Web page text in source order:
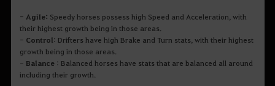
- Agile: Speedy horses possess high Speed and Acceleration, with
their highest growth being in those areas.
- Control: Drifters have high Brake and Turn stats, with their highest
growth being in those areas.
- Balance: Balanced horses have stats that are balanced all around
including their growth.